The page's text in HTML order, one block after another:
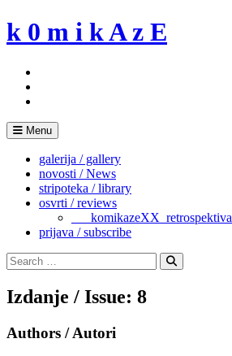
Skip
to
k 0 m i k A z E
Menu
galerija / gallery
novosti / News
stripoteka / library
osvrti / reviews
___komikazeXX_retrospektiva
prijava / subscribe
Search
for:
Search
Izdanje / Issue: 8
Authors / Autori